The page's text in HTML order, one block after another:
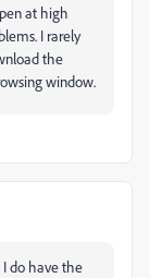
at high
I rarely
the
window.
do have the